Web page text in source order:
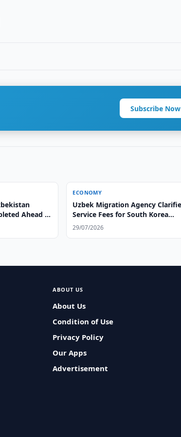
Subscribe Now
Ahead of
ECONOMY
Uzbek Migration Agency
Service Fees for South Korea
Workers
29/07/2026
ABOUT US
About Us
Condition of Use
Privacy Policy
Our Apps
Advertisement